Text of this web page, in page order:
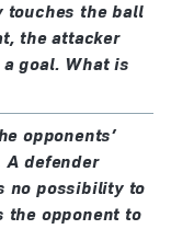
touches the ball
the attacker
goal. What is
opponents’
A defender
no possibility to
the opponent to